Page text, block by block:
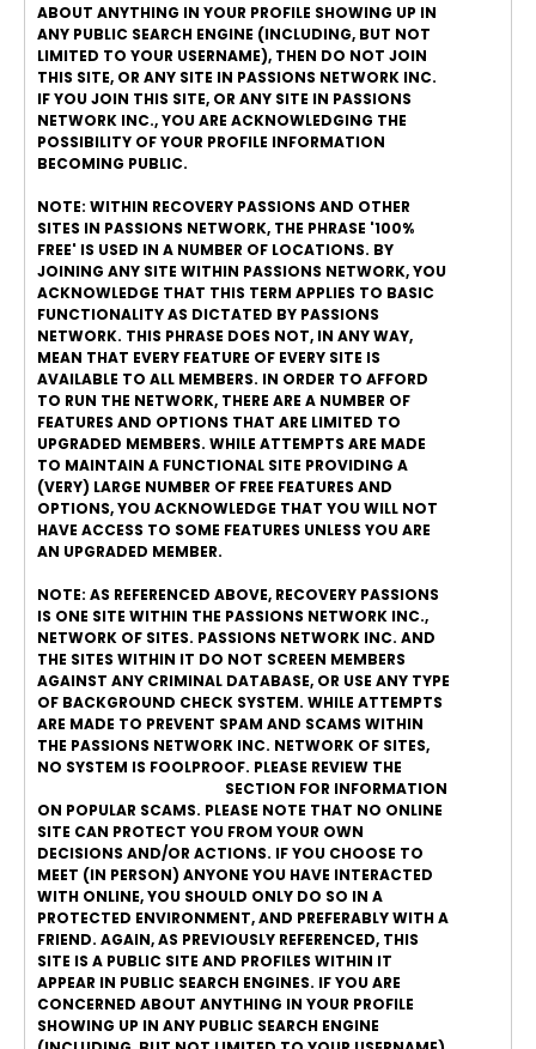
ABOUT ANYTHING IN YOUR PROFILE SHOWING UP IN
ANY PUBLIC SEARCH ENGINE (INCLUDING, BUT NOT
LIMITED TO YOUR USERNAME), THEN DO NOT JOIN
THIS SITE, OR ANY SITE IN PASSIONS NETWORK INC.
IF YOU JOIN THIS SITE, OR ANY SITE IN PASSIONS
NETWORK INC., YOU ARE ACKNOWLEDGING THE
POSSIBILITY OF YOUR PROFILE INFORMATION
BECOMING PUBLIC.
NOTE: WITHIN RECOVERY PASSIONS AND OTHER
SITES IN PASSIONS NETWORK, THE PHRASE '100%
FREE' IS USED IN A NUMBER OF LOCATIONS. BY
JOINING ANY SITE WITHIN PASSIONS NETWORK, YOU
ACKNOWLEDGE THAT THIS TERM APPLIES TO BASIC
FUNCTIONALITY AS DICTATED BY PASSIONS
NETWORK. THIS PHRASE DOES NOT, IN ANY WAY,
MEAN THAT EVERY FEATURE OF EVERY SITE IS
AVAILABLE TO ALL MEMBERS. IN ORDER TO AFFORD
TO RUN THE NETWORK, THERE ARE A NUMBER OF
FEATURES AND OPTIONS THAT ARE LIMITED TO
UPGRADED MEMBERS. WHILE ATTEMPTS ARE MADE
TO MAINTAIN A FUNCTIONAL SITE PROVIDING A
(VERY) LARGE NUMBER OF FREE FEATURES AND
OPTIONS, YOU ACKNOWLEDGE THAT YOU WILL NOT
HAVE ACCESS TO SOME FEATURES UNLESS YOU ARE
AN UPGRADED MEMBER.
NOTE: AS REFERENCED ABOVE, RECOVERY PASSIONS
IS ONE SITE WITHIN THE PASSIONS NETWORK INC.,
NETWORK OF SITES. PASSIONS NETWORK INC. AND
THE SITES WITHIN IT DO NOT SCREEN MEMBERS
AGAINST ANY CRIMINAL DATABASE, OR USE ANY TYPE
OF BACKGROUND CHECK SYSTEM. WHILE ATTEMPTS
ARE MADE TO PREVENT SPAM AND SCAMS WITHIN
THE PASSIONS NETWORK INC. NETWORK OF SITES,
NO SYSTEM IS FOOLPROOF. PLEASE REVIEW THE
SECTION FOR INFORMATION
ON POPULAR SCAMS. PLEASE NOTE THAT NO ONLINE
SITE CAN PROTECT YOU FROM YOUR OWN
DECISIONS AND/OR ACTIONS. IF YOU CHOOSE TO
MEET (IN PERSON) ANYONE YOU HAVE INTERACTED
WITH ONLINE, YOU SHOULD ONLY DO SO IN A
PROTECTED ENVIRONMENT, AND PREFERABLY WITH A
FRIEND. AGAIN, AS PREVIOUSLY REFERENCED, THIS
SITE IS A PUBLIC SITE AND PROFILES WITHIN IT
APPEAR IN PUBLIC SEARCH ENGINES. IF YOU ARE
CONCERNED ABOUT ANYTHING IN YOUR PROFILE
SHOWING UP IN ANY PUBLIC SEARCH ENGINE